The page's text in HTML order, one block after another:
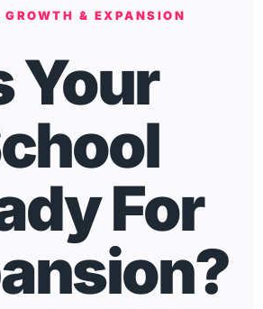
GROWTH & EXPANSION
Your
For